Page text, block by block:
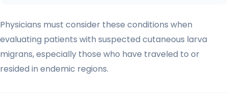
Physicians must consider these conditions when
evaluating patients with suspected cutaneous larva
migrans, especially those who have traveled to or
resided in endemic regions.